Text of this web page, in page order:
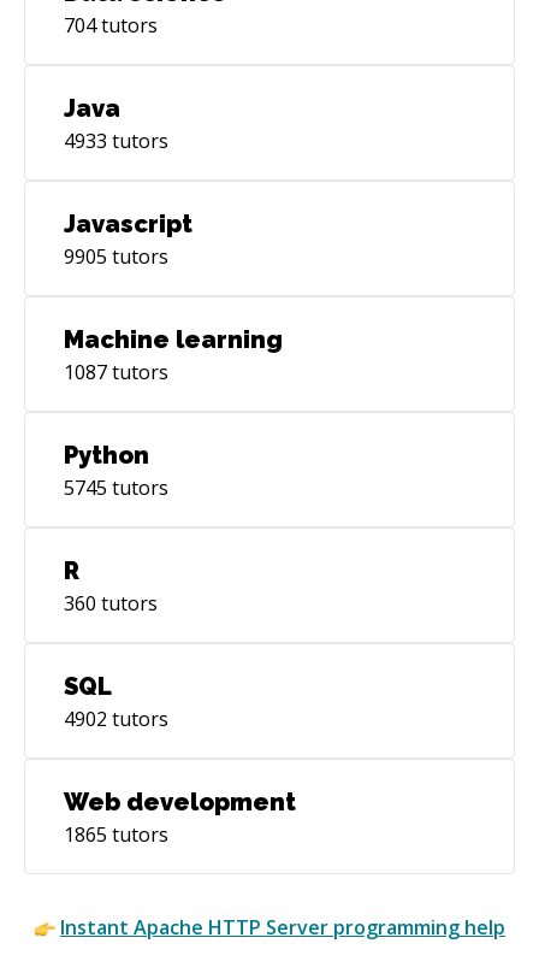
704tutors
Java
4933 tutors
Javascript
9905 tutors
Machine learning
1087tutors
Python
5745 tutors
R
360 tutors
SQL
4902 tutors
Web development
1865 tutors
Instant Apache HTTP Server programming help